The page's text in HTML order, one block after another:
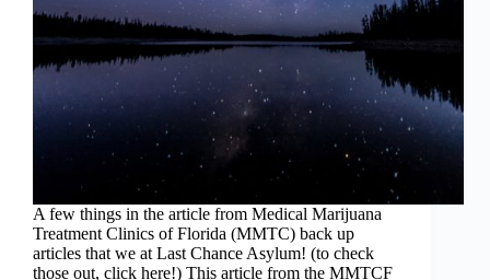
A few things in the article from Medical Marijuana
Treatment Clinics of Florida (MMTC) back up
articles that we at Last Chance Asylum! (to check
those out, click here!) This article from the MMTCF